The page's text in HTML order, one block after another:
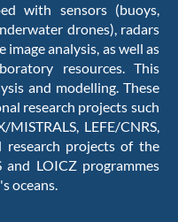
with sensors (buoys,
drones), radars
analysis, as well as
resources. This
and modelling. These
research projects such
LEFE/CNRS,
research projects of the
and LOICZ programmes
oceans.